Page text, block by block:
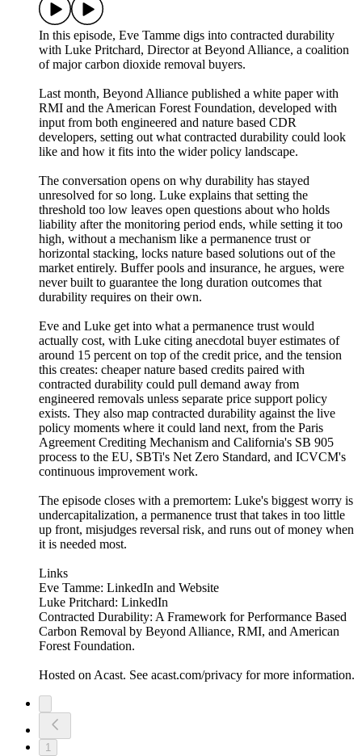
In this episode, Eve Tamme digs into contracted durability
with Luke Pritchard, Director at Beyond Alliance, a coalition
of major carbon dioxide removal buyers.
Last month, Beyond Alliance published a white paper with
RMI and the American Forest Foundation, developed with
input from both engineered and nature based CDR
developers, setting out what contracted durability could look
like and how it fits into the wider policy landscape.
The conversation opens on why durability has stayed
unresolved for so long. Luke explains that setting the
threshold too low leaves open questions about who holds
liability after the monitoring period ends, while setting it too
high, without a mechanism like a permanence trust or
horizontal stacking, locks nature based solutions out of the
market entirely. Buffer pools and insurance, he argues, were
never built to guarantee the long duration outcomes that
durability requires on their own.
Eve and Luke get into what a permanence trust would
actually cost, with Luke citing anecdotal buyer estimates of
around 15 percent on top of the credit price, and the tension
this creates: cheaper nature based credits paired with
contracted durability could pull demand away from
engineered removals unless separate price support policy
exists. They also map contracted durability against the live
policy moments where it could land next, from the Paris
Agreement Crediting Mechanism and California's SB 905
process to the EU, SBTi's Net Zero Standard, and ICVCM's
continuous improvement work.
The episode closes with a premortem: Luke's biggest worry is
undercapitalization, a permanence trust that takes in too little
up front, misjudges reversal risk, and runs out of money when
it is needed most.
Links
Eve Tamme: LinkedIn and Website
Luke Pritchard: LinkedIn
Contracted Durability: A Framework for Performance Based
Carbon Removal by Beyond Alliance, RMI, and American
Forest Foundation.
Hosted on Acast. See acast.com/privacy for more information.
1